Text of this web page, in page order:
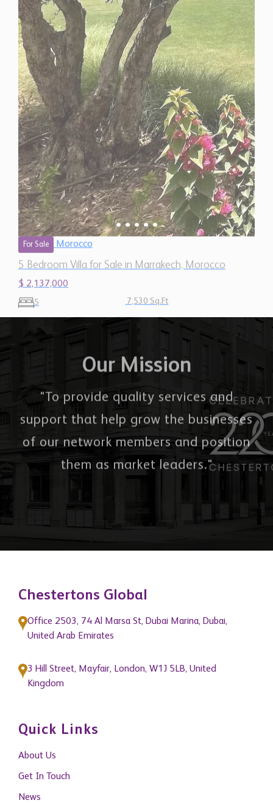
For Sale Morocco
5 Bedroom Villa for Sale in Marrakech, Morocco
$ 2,137,000
5
Our Mission
"To provide quality services and
support that help grow the businesses
of our network members and position
Chestertons Global
Office 2503, 74 Al Marsa St, Dubai Marina, Dubai,
United Arab Emirates
3 Hill Street, Mayfair, London, W1J 5LB, United
Kingdom
Quick Links
About Us
Get In Touch
News